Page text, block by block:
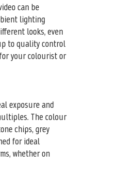
can be
lighting
looks, even
to quality control
your colourist or
exposure and
The colour
chips, grey
for ideal
whether on